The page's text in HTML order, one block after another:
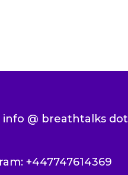
info @ breathtalks dot
+447747614369